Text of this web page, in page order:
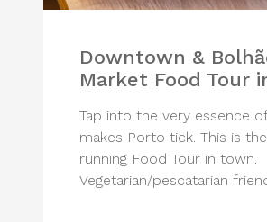
Downtown &
Market Food Tour
Tap into the very essence
makes Porto tick. This is
running Food Tour in town.
Vegetarian/pescatarian